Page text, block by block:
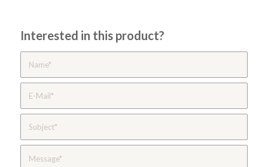
Interested in this product?